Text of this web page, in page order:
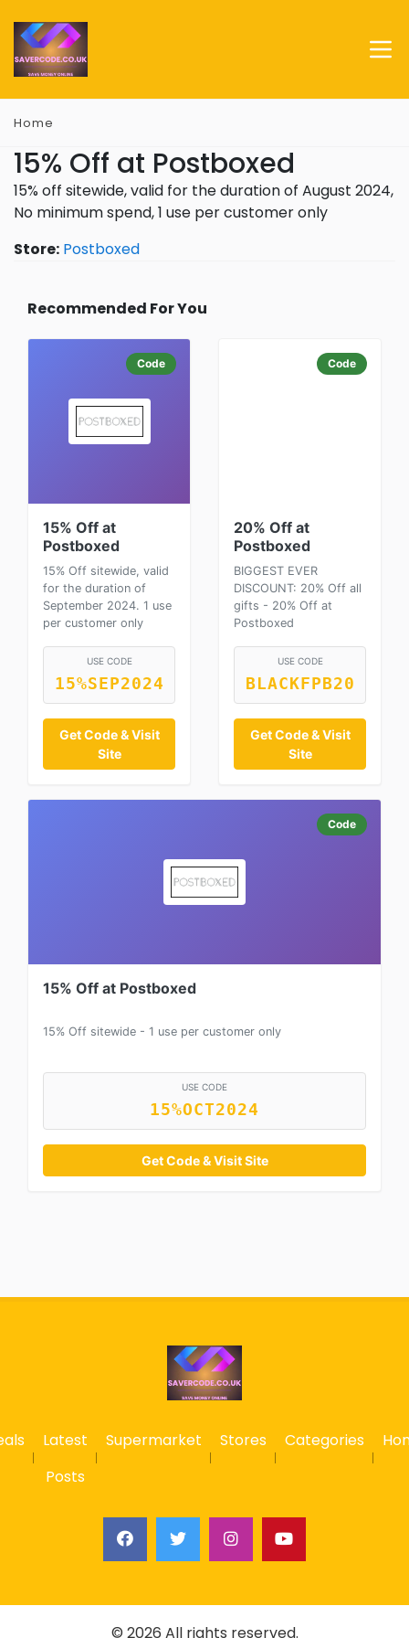
Home
15% Off at Postboxed
15% off sitewide, valid for the duration of August 2024,
No minimum spend, 1 use per customer only
Store: Postboxed
Recommended For You
Code
15% Off at
Postboxed
15% Off sitewide, valid
for the duration of
September 2024. 1 use
per customer only
USE CODE
15%SEP2024
Get Code & Visit
Site
Code
20% Off at
Postboxed
BIGGEST EVER
DISCOUNT: 20% Off all
gifts - 20% Off at
Postboxed
USE CODE
BLACKFPB20
Get Code & Visit
Site
Code
15% Off at Postboxed
15% Off sitewide - 1 use per customer only
USE CODE
15%OCT2024
Get Code & Visit Site
Latest
Posts
Supermarket Stores Categories
© 2026 All rights reserved.